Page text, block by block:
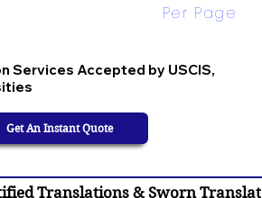
Services Accepted by USCIS,
Per Page
Get An Instant Quote
Translations & Sworn